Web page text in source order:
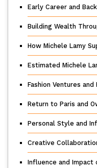
Early Career and
Building Wealth
How Michele Lamy
Estimated Michele
Fashion Ventures and
Return to Paris and
Personal Style and
Creative
Influence and Impact